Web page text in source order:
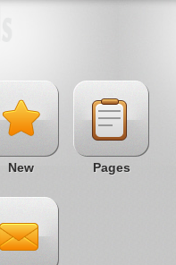
New Pages